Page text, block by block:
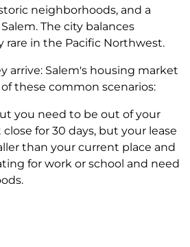
neighborhoods, and a
The city balances
rare in the Pacific Northwest.
arrive: Salem's housing market
these common scenarios:
you need to be out of your
for 30 days, but your lease
than your current place and
for work or school and need